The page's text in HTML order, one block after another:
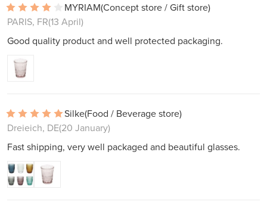
MYRIAM(Concept store / Gift store)
PARIS, FR(13 April)
Good quality product and well protected packaging.
Silke(Food / Beverage store)
Dreieich, DE(20 January)
Fast shipping, very well packaged and beautiful glasses.